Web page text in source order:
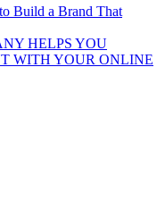
Build a Brand That
HELPS YOU
WITH YOUR ONLINE